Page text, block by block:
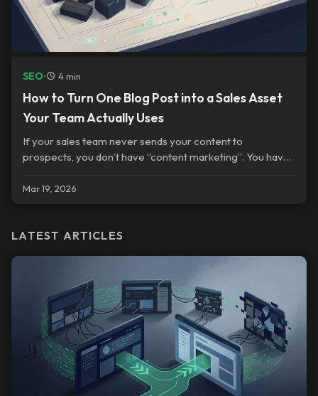
SEO• 4 min
How to Turn One Blog Post into a Sales Asset
Your Team Actually Uses
If your sales team never sends your content to
prospects, you don’t have “content marketing”. You have
Mar 19, 2026
LATEST ARTICLES